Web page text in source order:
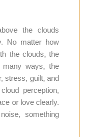
the clouds
No matter how
the clouds, the
ways, the
stress, guilt, and
perception,
or love clearly.
something